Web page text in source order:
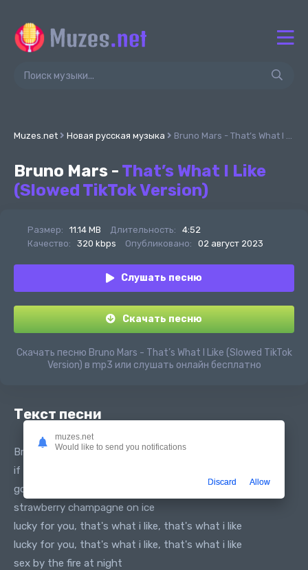
Muzes.net Новая русская музыка Bruno Mars - That’s What I Like (Slowed TikTok Version)
Bruno Mars - That’s What I Like
(Slowed TikTok Version)
Размер: 11.14 MB Длительность:
4:52
Качество:
320 kbps Опубликовано: 02 август 2023
Слушать песню
Скачать песню
Скачать песню Bruno Mars - That’s What I Like (Slowed TikTok
Version) в mp3 или слушать онлайн бесплатно
Текст песни
Bruno Mars - That’s What I Like (tiktok vers. slowed)
if you want it girl come and get it
gold jewelry shinin' so bright
strawberry champagne on ice
lucky for you, that's what i like, that's what i like
lucky for you, that's what i like, that's what i like
sex by the fire at night
muzes.net
Would like to send you notifications
Discard Allow